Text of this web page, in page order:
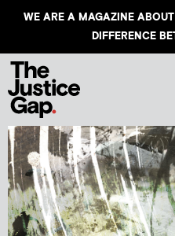
WE ARE A MAGAZINE
DIFFERENCE